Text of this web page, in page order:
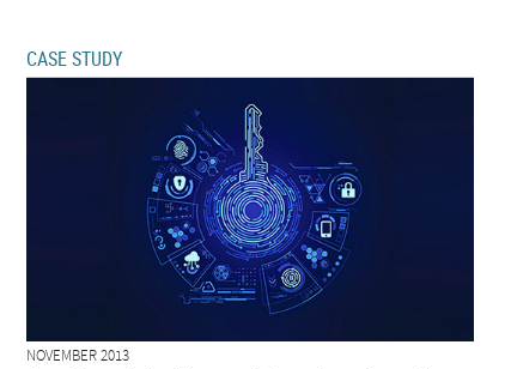
CASE STUDY
NOVEMBER 2013